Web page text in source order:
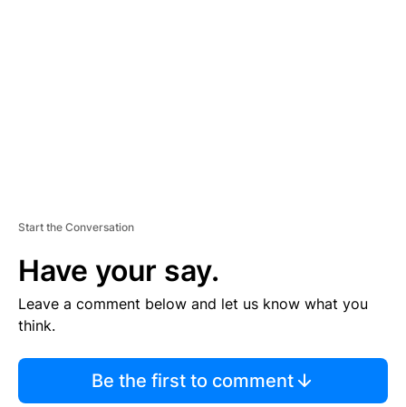
Start the Conversation
Have your say.
Leave a comment below and let us know what you
think.
Be the first to comment